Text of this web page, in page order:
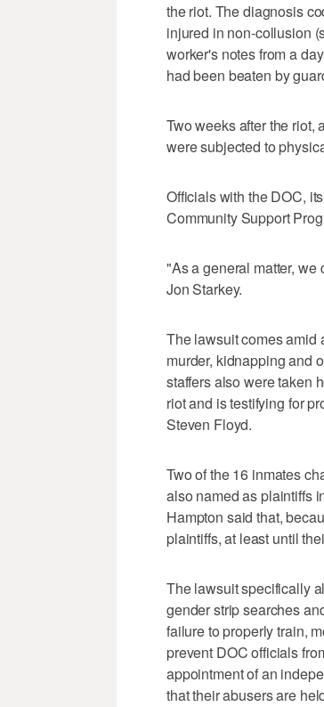
the riot. The diagnosis
injured in non-collusion
worker's notes from a
had been beaten by
Two weeks after the
were subjected to
Officials with the DOC,
Community Support
"As a general matter,
Jon Starkey.
The lawsuit comes amid
murder, kidnapping and
staffers also were taken
riot and is testifying for
Steven Floyd.
Two of the 16 inmates
also named as plaintiffs
Hampton said that,
plaintiffs, at least until
The lawsuit specifically
gender strip searches
failure to properly train,
prevent DOC officials
appointment of an
that their abusers are